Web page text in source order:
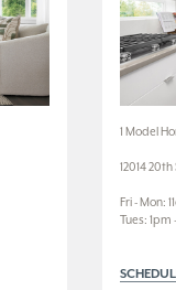
1 Model
12014
Fri - Mon:
Tues: 1pm